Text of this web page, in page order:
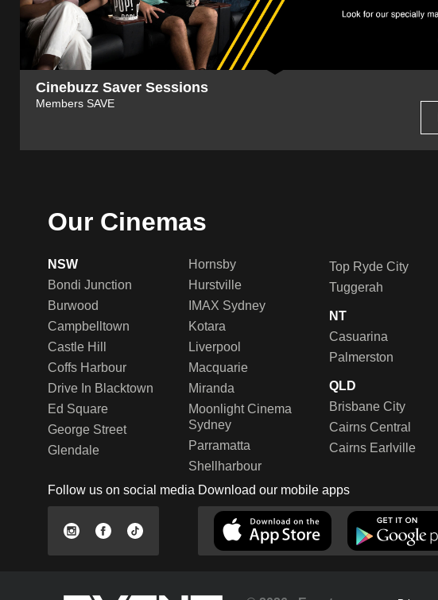
Cinebuzz Saver Sessions
Members SAVE
Our Cinemas
NSW
Bondi Junction
Burwood
Campbelltown
Castle Hill
Coffs Harbour
Drive In Blacktown
Ed Square
George Street
Glendale
Hornsby
Hurstville
IMAX Sydney
Kotara
Liverpool
Macquarie
Miranda
Moonlight Cinema
Sydney
Parramatta
Shellharbour
Top Ryde City
Tuggerah
NT
Casuarina
Palmerston
QLD
Brisbane City
Cairns Central
Cairns Earlville
Follow us on social media Download our mobile apps